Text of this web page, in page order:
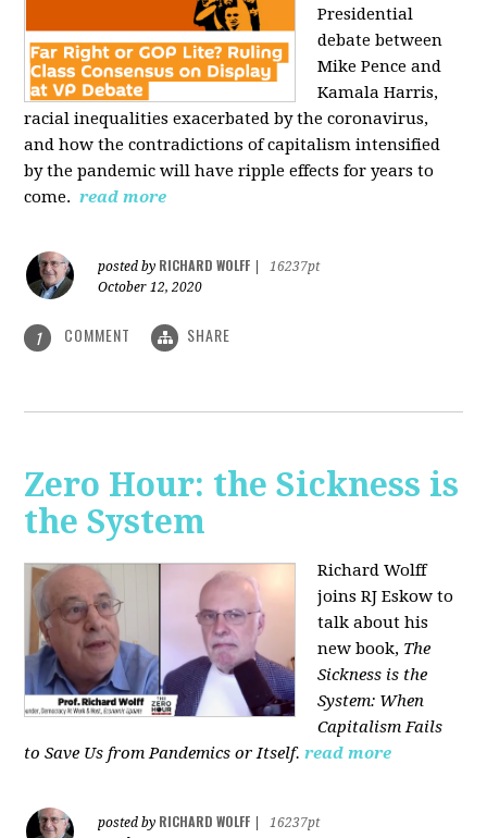
Presidential
debate between
Mike Pence and
Kamala Harris,
racial inequalities exacerbated by the coronavirus,
and how the contradictions of capitalism intensified
by the pandemic will have ripple effects for years to
come. read more
posted by RICHARD WOLFF
16237pt
October 12, 2020
1 COMMENT SHARE
Zero Hour: the Sickness is
the System
Richard Wolff
joins RJ Eskow to
talk about his
new book, The
Sickness is the
System: When
Capitalism Fails
to Save Us from Pandemics or Itself. read more
posted by RICHARD WOLFF
16237pt